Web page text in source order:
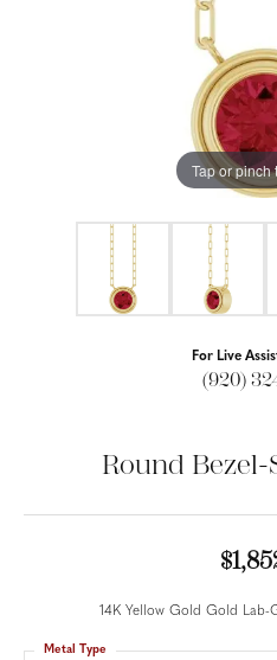
Tap or pinch
For Live
(920)
Round Bezel-
14K Yellow Gold Gold Lab-
Metal Type